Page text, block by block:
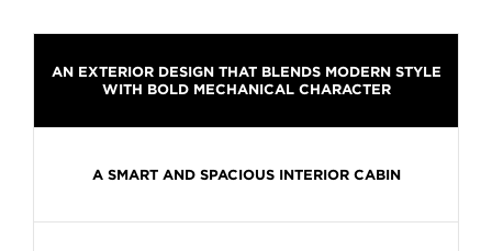
AN EXTERIOR DESIGN THAT BLENDS MODERN STYLE
WITH BOLD MECHANICAL CHARACTER
A SMART AND SPACIOUS INTERIOR CABIN